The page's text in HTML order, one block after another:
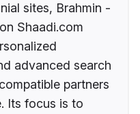
sites, Brahmin -
Shaadi.com
advanced search
partners
Its focus is to